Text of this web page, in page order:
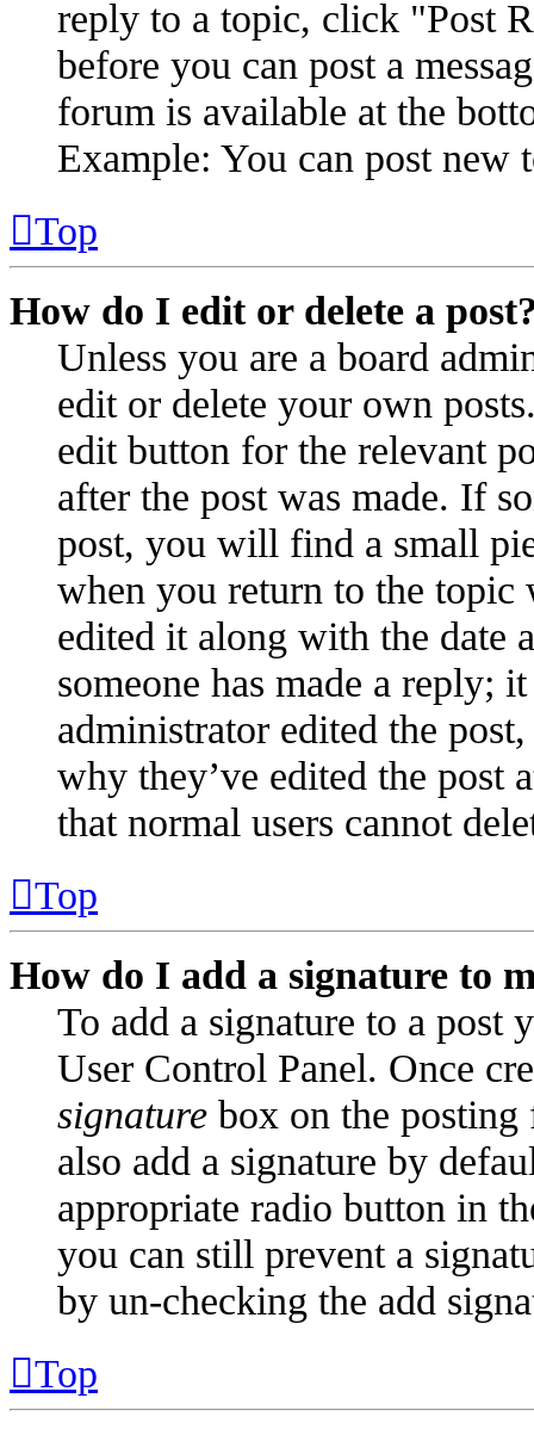
reply to a topic, click "Post
before you can post a
forum is available at the
Example: You can post new
Top
How do I edit or delete a
Unless you are a board
edit or delete your own
edit button for the relevant
after the post was made. If
post, you will find a small
when you return to the
edited it along with the date
someone has made a reply;
administrator edited the
why they’ve edited the post
that normal users cannot
Top
How do I add a signature to
To add a signature to a post
User Control Panel. Once
signature box on the posting
also add a signature by
appropriate radio button in
you can still prevent a
by un-checking the add
Top